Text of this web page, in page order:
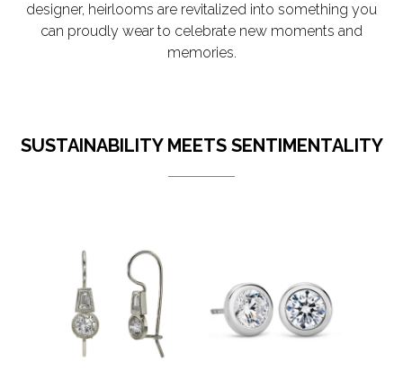
designer, heirlooms are revitalized into something you
can proudly wear to celebrate new moments and
memories.
SUSTAINABILITY MEETS SENTIMENTALITY